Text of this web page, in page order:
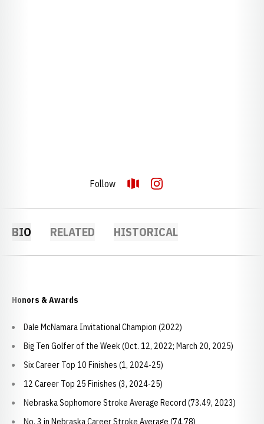
Follow OPENDORSE
OPENS IN A NEW WINDOW
INSTAGRAM
OPENS IN A NEW WINDOW
BIO RELATED HISTORICAL
Honors & Awards
Dale McNamara Invitational Champion (2022)
Big Ten Golfer of the Week (Oct. 12, 2022; March 20, 2025)
Six Career Top 10 Finishes (1, 2024-25)
12 Career Top 25 Finishes (3, 2024-25)
Nebraska Sophomore Stroke Average Record (73.49, 2023)
No. 3 in Nebraska Career Stroke Average (74.78)